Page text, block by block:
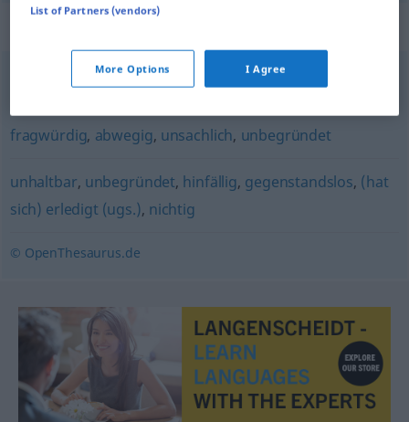
ausschweifend,hemmungslos,charakterlos,schamlos
fragwürdig, abwegig, unsachlich, unbegründet
unhaltbar, unbegründet, hinfällig, gegenstandslos, (hat
sich) erledigt (ugs.), nichtig
© OpenThesaurus.de
List of Partners (vendors)
More Options I Agree